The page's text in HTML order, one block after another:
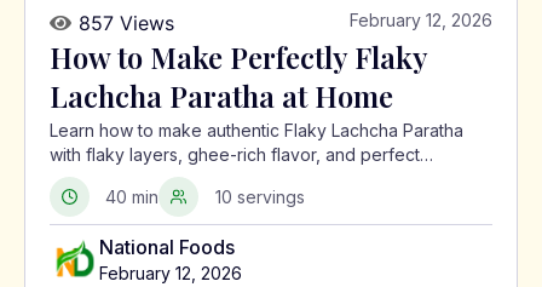
857 Views February 12, 2026
How to Make Perfectly Flaky
Lachcha Paratha at Home
Learn how to make authentic Flaky Lachcha Paratha
with flaky layers, ghee-rich flavor, and perfect
crispness using a traditional North Indian method.
40 min
10 servings
National Foods
February 12, 2026